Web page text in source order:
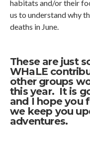
habitats and/or their
us to understand why
deaths in June.
These are just
WHaLE
other groups
this year. It is
and I hope you
we keep you
adventures.